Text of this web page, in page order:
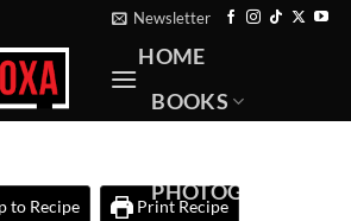
Newsletter
HOME
BOOKS
PHOTOGRAPHY
to Recipe Print Recipe